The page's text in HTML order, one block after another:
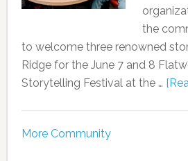
the
to welcome three renowned
Ridge for the June 7 and 8
Storytelling Festival at the …
More Community